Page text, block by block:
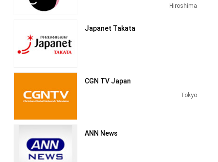
programming on Japan, Asia and the
programming. It started broadcasting
Hiroshima
Japanet Takata
CGN TV Japan
Tokyo
ANN News